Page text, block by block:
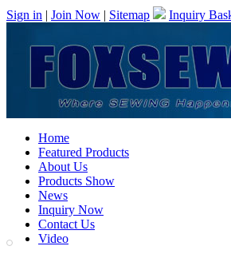
Sign in | Join Now | Sitemap Inquiry
Home
Featured Products
About Us
Products Show
News
Inquiry Now
Contact Us
Video